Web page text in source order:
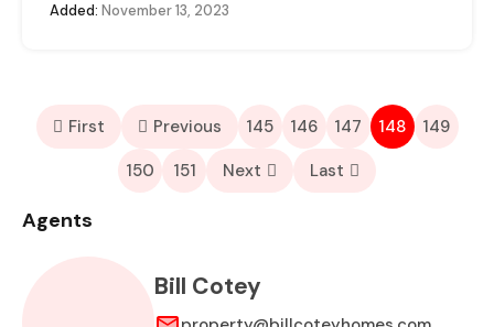
Added: November 13, 2023
First Previous 145 146 147 148
149
150
151 Next Last
Agents
Bill Cotey